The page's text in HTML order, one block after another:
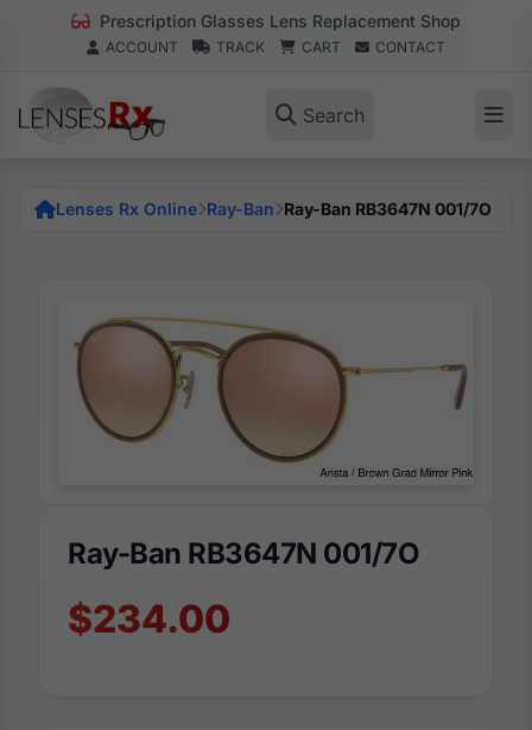
Prescription Glasses Lens Replacement Shop
ACCOUNT TRACK CART CONTACT
Search
Lenses Rx Online Ray-Ban Ray-Ban RB3647N 001/7O
Ray-Ban RB3647N 001/7O
$234.00